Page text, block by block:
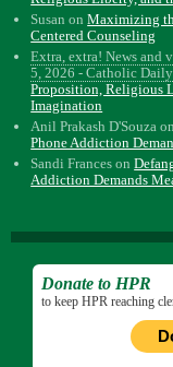
Susan onMaximizing
Centered Counseling
Extra, extra! News and
5, 2026 - Catholic Daily
Proposition, Religious
Imagination
Anil Prakash D'Souza
Phone Addiction
Sandi Frances on
Addiction Demands
Donate to HPR
to keep HPR reaching